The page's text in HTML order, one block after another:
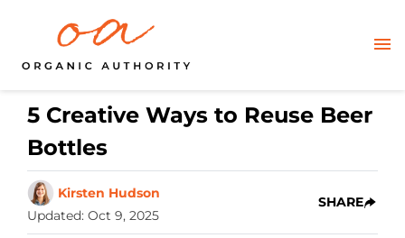
5 Creative Ways to Reuse Beer
Bottles
Kirsten Hudson
Updated: Oct 9, 2025
SHARE